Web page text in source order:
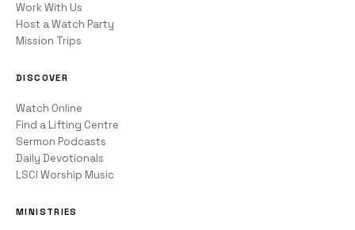
Work With Us
Host a Watch Party
Mission Trips
DISCOVER
Watch Online
Find a Lifting Centre
Sermon Podcasts
Daily Devotionals
LSCI Worship Music
MINISTRIES